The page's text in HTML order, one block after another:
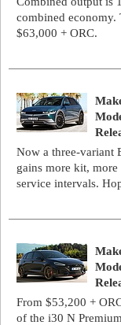
combined economy.
$63,000 + ORC.
Now a three-variant
gains more kit,
service intervals.
From $53,200 +
of the i30 N